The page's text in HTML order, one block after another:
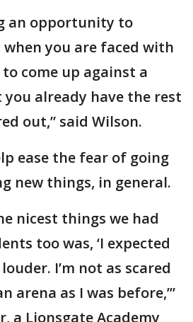
an opportunity to
you are faced with
come up against a
already have the rest
out,” said Wilson.
ease the fear of going
new things, in general.
nicest things we had
too was, ‘I expected
I’m not as scared
arena as I was before,’”
a Lionsgate Academy